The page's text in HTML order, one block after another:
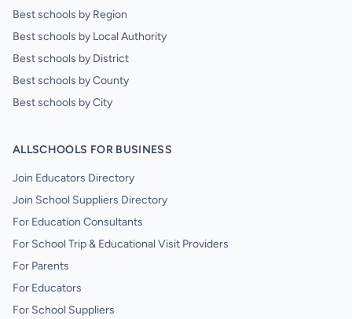
Best schools by Region
Best schools by Local Authority
Best schools by District
Best schools by County
Best schools by City
ALLSCHOOLS FOR BUSINESS
Join Educators Directory
Join School Suppliers Directory
For Education Consultants
For School Trip & Educational Visit Providers
For Parents
For Educators
For School Suppliers